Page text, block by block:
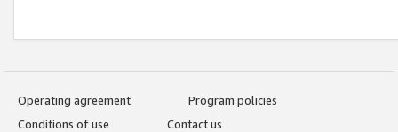
Operating agreement
Program policies
Conditions of use
Contact us